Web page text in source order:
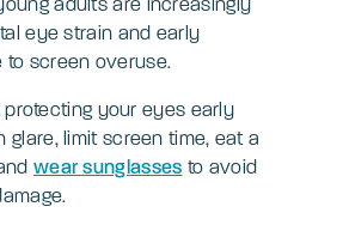
eye strain and early
to screen overuse.
protecting your eyes early
limit screen time, eat a
wear sunglasses to avoid